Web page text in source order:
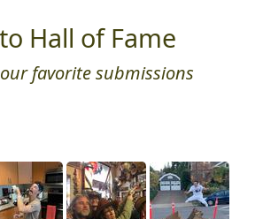
Hall of Fame
favorite submissions